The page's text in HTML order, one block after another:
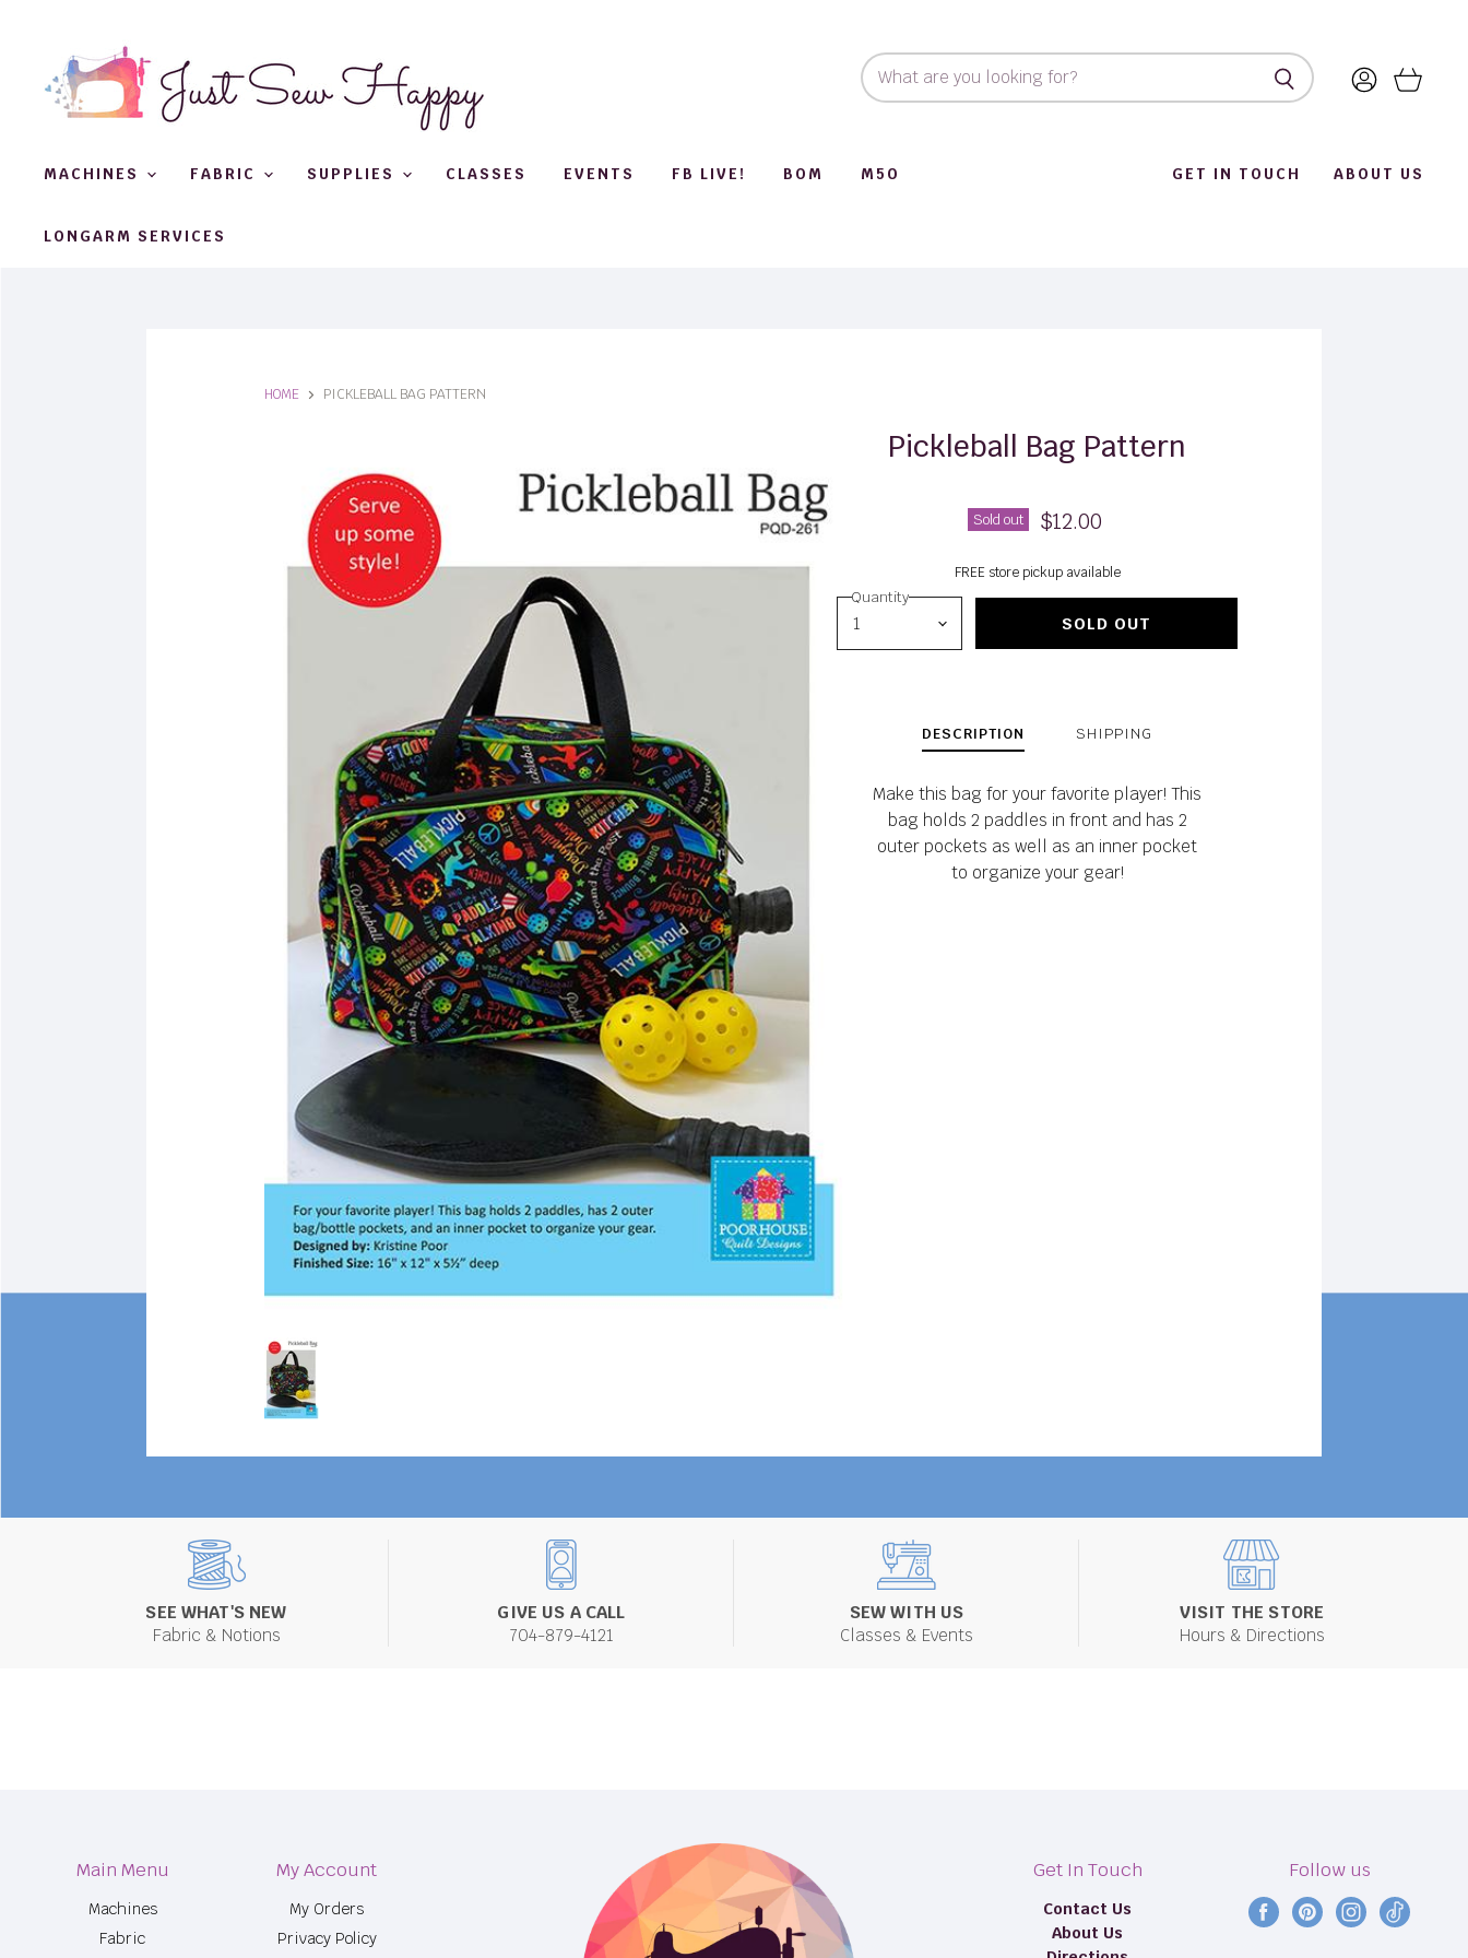
MACHINES FABRIC SUPPLIES CLASSES EVENTS FB LIVE! BOM M50
LONGARM SERVICES
ABOUT US
GET IN TOUCH
HOME PICKLEBALL BAG PATTERN
Pickleball Bag Pattern
Sold out $12.00
FREE store pickup available
Quantity
SOLD OUT
DESCRIPTION
Make this bag for your favorite player! This
bag holds 2 paddles in front and has 2
outer pockets as well as an inner pocket
to organize your gear!
SHIPPING
SEE WHAT'S NEW
Fabric & Notions
GIVE US A CALL
704-879-4121
SEW WITH US
Classes & Events
VISIT THE STORE
Hours & Directions
Main Menu
Machines
Fabric
My Account
My Orders
Privacy Policy
Get In Touch
Contact Us
About Us
Follow us
Find
Find
Find
Find